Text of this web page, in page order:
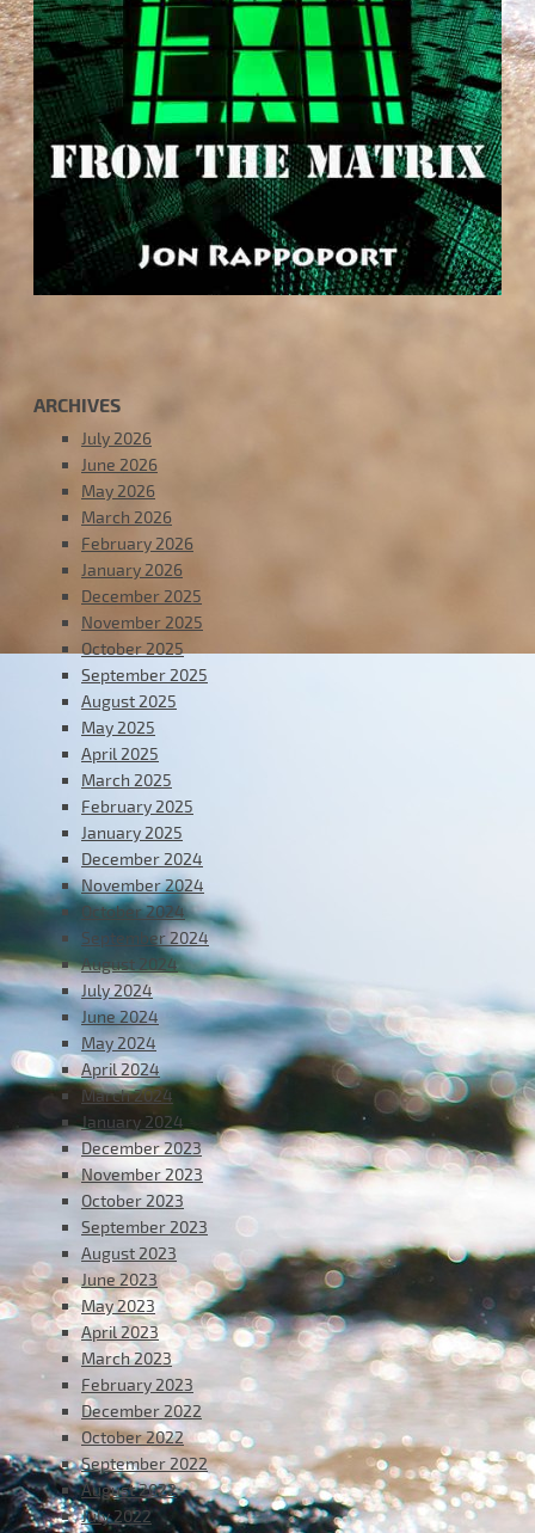
ARCHIVES
July 2026
June 2026
May 2026
March 2026
February 2026
January 2026
December 2025
November 2025
October 2025
September 2025
August 2025
May 2025
April 2025
March 2025
February 2025
January 2025
December 2024
November 2024
October 2024
September 2024
August 2024
July 2024
June 2024
May 2024
April 2024
March 2024
January 2024
December 2023
November 2023
October 2023
September 2023
August 2023
June 2023
May 2023
April 2023
March 2023
February 2023
December 2022
October 2022
September 2022
August 2022
July 2022